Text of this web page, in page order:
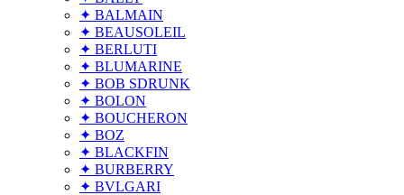
✦ BALMAIN
✦ BEAUSOLEIL
✦ BERLUTI
✦ BLUMARINE
✦ BOB SDRUNK
✦ BOLON
✦ BOUCHERON
✦ BOZ
✦ BLACKFIN
✦ BURBERRY
✦ BVLGARI